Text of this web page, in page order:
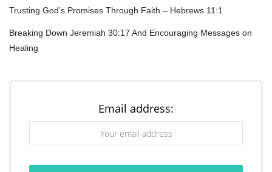
Trusting God’s Promises Through Faith – Hebrews 11:1
Breaking Down Jeremiah 30:17 And Encouraging Messages on
Healing
Email address: